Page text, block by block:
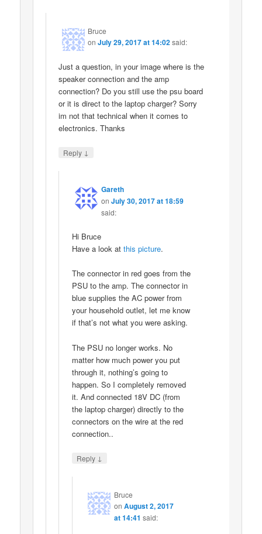
Bruce
onJuly 29, 2017 at 14:02 said:
Just a question, in your image where is the
speaker connection and the amp
connection? Do you still use the psu board
or it is direct to the laptop charger? Sorry
im not that technical when it comes to
electronics. Thanks
Reply ↓
Gareth
on July 30, 2017 at 18:59
said:
Hi Bruce
Have a look at this picture.
The connector in red goes from the
PSU to the amp. The connector in
blue supplies the AC power from
your household outlet, let me know
if that’s not what you were asking.
The PSU no longer works. No
matter how much power you put
through it, nothing’s going to
happen. So I completely removed
it. And connected 18V DC (from
the laptop charger) directly to the
connectors on the wire at the red
connection..
Reply ↓
Bruce
on August 2, 2017
at 14:41 said: